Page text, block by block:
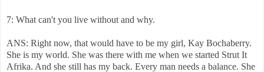
7: What can't you live without and why.
ANS: Right now, that would have to be my girl, Kay Bochaberry.
She is my world. She was there with me when we started Strut It
Afrika. And she still has my back. Every man needs a balance. She